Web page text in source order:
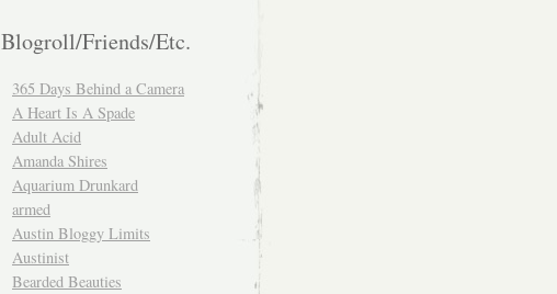
Blogroll/Friends/Etc.
365 Days Behind a Camera
A Heart Is A Spade
Adult Acid
Amanda Shires
Aquarium Drunkard
armed
Austin Bloggy Limits
Austinist
Bearded Beauties